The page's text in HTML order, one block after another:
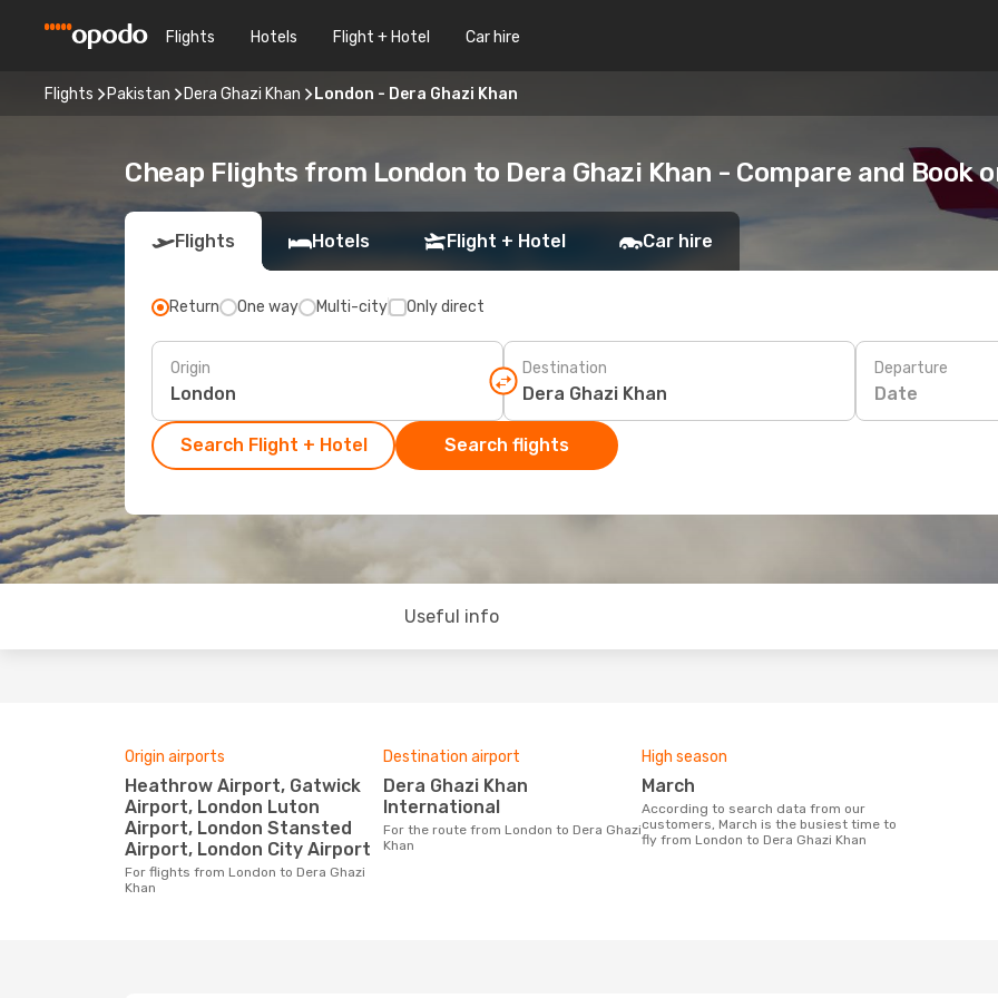
Flights Hotels Flight + Hotel Car hire
Flights Pakistan Dera Ghazi Khan London - Dera Ghazi Khan
Cheap Flights from London to Dera Ghazi Khan - Compare and Book
Flights Hotels Flight + Hotel Car hire
Return One way Multi-city Only direct
Origin Destination Departure
Date
Search Flight + Hotel Search flights
Useful info
Origin airports
Heathrow Airport, Gatwick
Airport, London Luton
Airport, London Stansted
Airport, London City Airport
For flights from London to Dera Ghazi
Khan
Destination airport
Dera Ghazi Khan
International
For the route from London to Dera Ghazi
Khan
High season
March
According to search data from our
customers, March is the busiest time to
fly from London to Dera Ghazi Khan